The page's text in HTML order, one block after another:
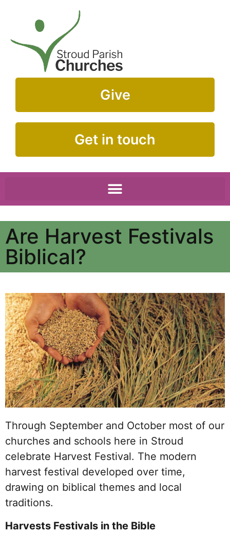
Give
Get in touch
Are Harvest Festivals
Biblical?
Through September and October most of our
churches and schools here in Stroud
celebrate Harvest Festival. The modern
harvest festival developed over time,
drawing on biblical themes and local
traditions.
Harvests Festivals in the Bible